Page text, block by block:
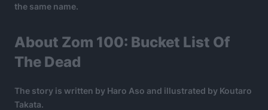
the same name.
About Zom 100: Bucket List Of
The Dead
The story is written by Haro Aso and illustrated by Koutaro
Takata.